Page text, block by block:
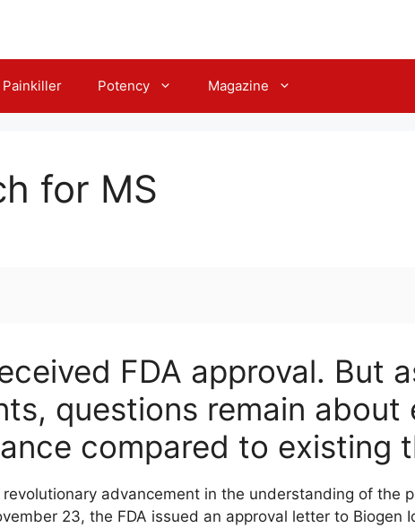
Painkiller Potency Magazine
for MS
FDA approval. But
questions remain about
compared to existing
advancement in the understanding of the
23, the FDA issued an approval letter to Biogen